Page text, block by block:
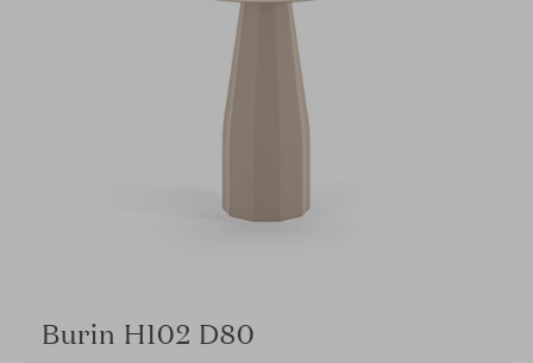
Burin H102 D80